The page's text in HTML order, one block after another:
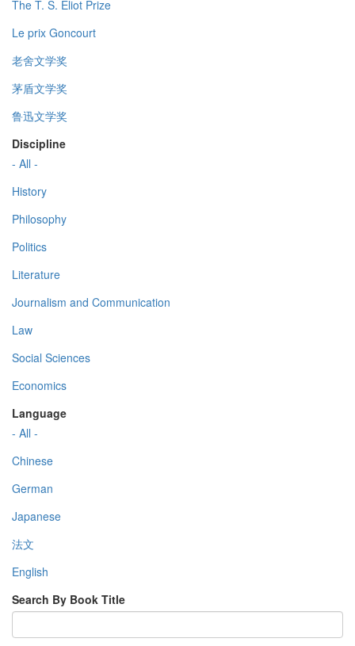
The T. S. Eliot Prize
Le prix Goncourt
老舍文学奖
茅盾文学奖
鲁迅文学奖
Discipline
- All -
History
Philosophy
Politics
Literature
Journalism and Communication
Law
Social Sciences
Economics
Language
- All -
Chinese
German
Japanese
法文
English
Search By Book Title